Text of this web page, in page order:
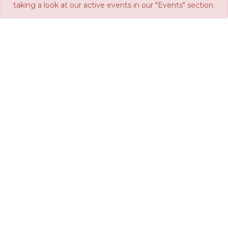
taking a look at our active events in our "Events" section.